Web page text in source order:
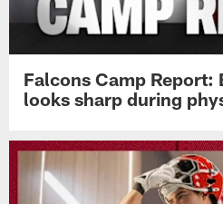
Falcons Camp Report:
looks sharp during